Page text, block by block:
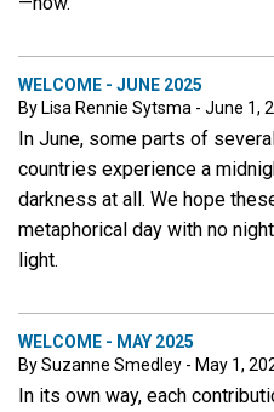
WELCOME - JUNE 2025
By Lisa Rennie Sytsma - June 1,
In June, some parts of
countries experience a
darkness at all. We hope
metaphorical day with no
light.
WELCOME - MAY 2025
By Suzanne Smedley - May 1,
In its own way, each